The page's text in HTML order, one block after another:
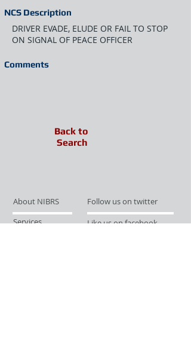
NCS Description
DRIVER EVADE, ELUDE OR FAIL TO STOP
ON SIGNAL OF PEACE OFFICER
Comments
Back to
Search
About NIBRS
Follow us on twitter
Services
Like us on facebook